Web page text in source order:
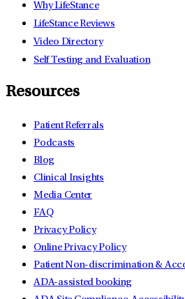
Why LifeStance
LifeStance Reviews
Video Directory
Self Testing and Evaluation
Resources
Patient Referrals
Podcasts
Blog
Clinical Insights
Media Center
FAQ
Privacy Policy
Online Privacy Policy
Patient Non-discrimination &
ADA-assisted booking